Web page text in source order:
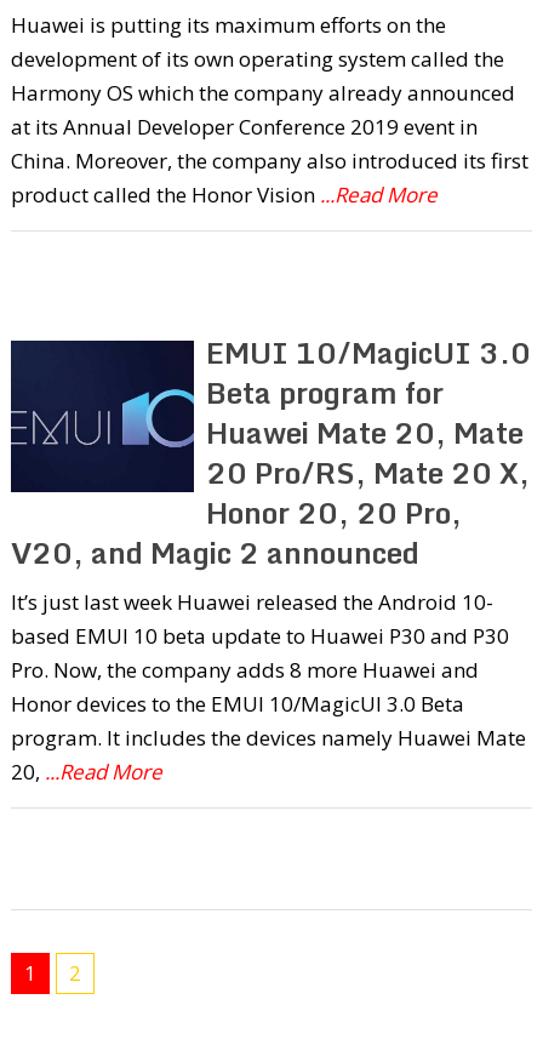
Huawei is putting its maximum efforts on the
development of its own operating system called the
Harmony OS which the company already announced
at its Annual Developer Conference 2019 event in
China. Moreover, the company also introduced its first
product called the Honor Vision ...Read More
EMUI 10/MagicUI 3.0
Beta program for
Huawei Mate 20, Mate
20 Pro/RS, Mate 20 X,
Honor 20, 20 Pro,
V20, and Magic 2 announced
It’s just last week Huawei released the Android 10-
based EMUI 10 beta update to Huawei P30 and P30
Pro. Now, the company adds 8 more Huawei and
Honor devices to the EMUI 10/MagicUI 3.0 Beta
program. It includes the devices namely Huawei Mate
20, ...Read More
1 2